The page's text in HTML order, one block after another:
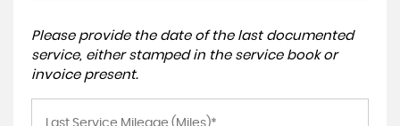
Please provide the date of the last documented
service, either stamped in the service book or
invoice present.